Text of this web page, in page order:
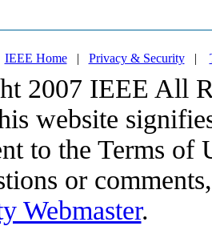
IEEE Home| Privacy & Security|
2007 IEEE All
website
to the Terms of
or
Webmaster.